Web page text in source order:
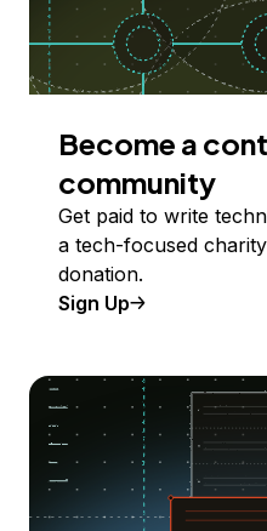
Become a
community
Get paid to write
a tech-focused
donation.
Sign Up